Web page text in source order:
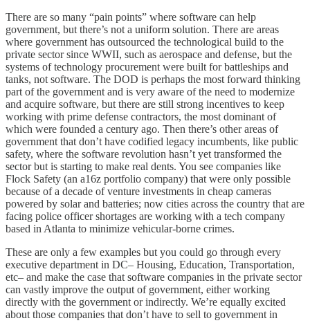
There are so many “pain points” where software can help
government, but there’s not a uniform solution. There are areas
where government has outsourced the technological build to the
private sector since WWII, such as aerospace and defense, but the
systems of technology procurement were built for battleships and
tanks, not software. The DOD is perhaps the most forward thinking
part of the government and is very aware of the need to modernize
and acquire software, but there are still strong incentives to keep
working with prime defense contractors, the most dominant of
which were founded a century ago. Then there’s other areas of
government that don’t have codified legacy incumbents, like public
safety, where the software revolution hasn’t yet transformed the
sector but is starting to make real dents. You see companies like
Flock Safety (an a16z portfolio company) that were only possible
because of a decade of venture investments in cheap cameras
powered by solar and batteries; now cities across the country that are
facing police officer shortages are working with a tech company
based in Atlanta to minimize vehicular-borne crimes.
These are only a few examples but you could go through every
executive department in DC– Housing, Education, Transportation,
etc– and make the case that software companies in the private sector
can vastly improve the output of government, either working
directly with the government or indirectly. We’re equally excited
about those companies that don’t have to sell to government in